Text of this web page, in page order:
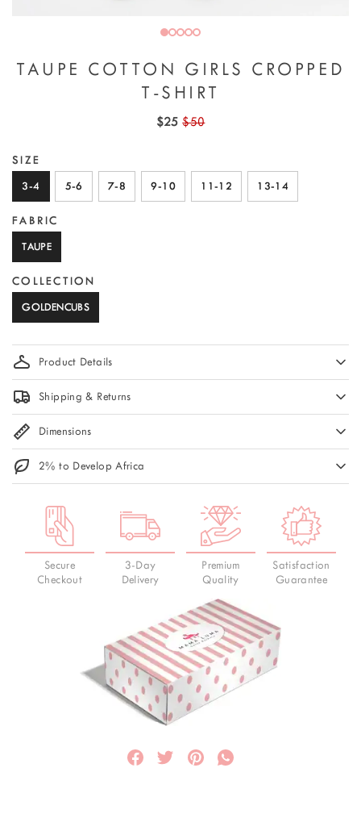
TAUPE COTTON GIRLS CROPPED
T-SHIRT
$25 $50
SIZE
3-4 5-6 7-8 9-10 11-12 13-14
FABRIC
TAUPE
COLLECTION
GOLDENCUBS
Product Details
Shipping & Returns
Dimensions
2% to Develop Africa
Secure
Checkout
3-Day
Delivery
Premium
Quality
Satisfaction
Guarantee